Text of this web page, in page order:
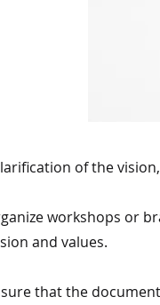
of the
workshops or
and values.
that the